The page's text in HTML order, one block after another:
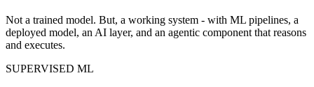
Not a trained model. But, a working system - with ML pipelines, a
deployed model, an AI layer, and an agentic component that reasons
and executes.
SUPERVISED ML